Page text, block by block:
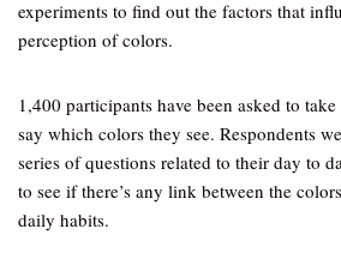
experiments to find out the factors that
perception of colors.
1,400 participants have been asked to
say which colors they see. Respondents
series of questions related to their day to
to see if there’s any link between the
daily habits.